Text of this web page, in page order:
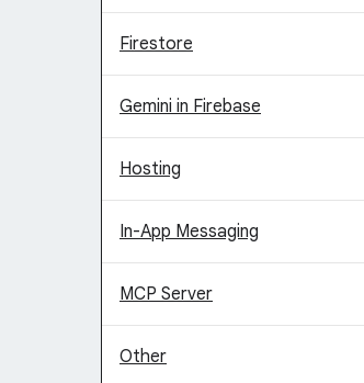
Firestore
Gemini in Firebase
Hosting
In-App Messaging
MCP Server
Other